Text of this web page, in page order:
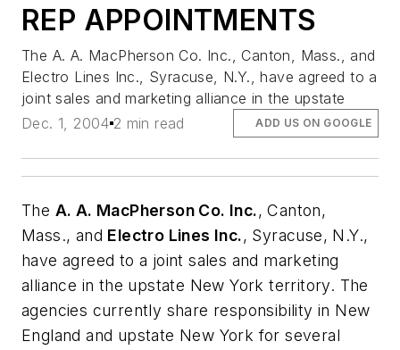
REP APPOINTMENTS
The A. A. MacPherson Co. Inc., Canton, Mass., and
Electro Lines Inc., Syracuse, N.Y., have agreed to a
joint sales and marketing alliance in the upstate
Dec. 1, 2004 2 min read ADD US ON GOOGLE
The A. A. MacPherson Co. Inc., Canton,
Mass., and Electro Lines Inc., Syracuse, N.Y.,
have agreed to a joint sales and marketing
alliance in the upstate New York territory. The
agencies currently share responsibility in New
England and upstate New York for several